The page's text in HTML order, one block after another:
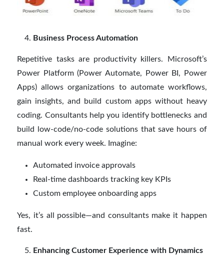
Business Process Automation
Repetitive tasks are productivity killers. Microsoft’s
Power Platform (Power Automate, Power BI, Power
Apps) allows organizations to automate workflows,
gain insights, and build custom apps without heavy
coding. Consultants help you identify bottlenecks and
build low-code/no-code solutions that save hours of
manual work every week. Imagine:
Automated invoice approvals
Real-time dashboards tracking key KPIs
Custom employee onboarding apps
Yes, it’s all possible—and consultants make it happen
fast.
Enhancing Customer Experience with Dynamics